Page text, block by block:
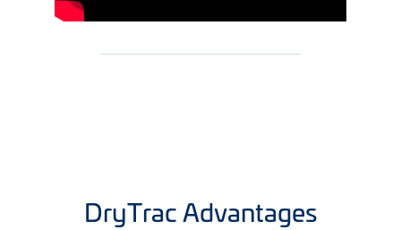
DryTrac Advantages